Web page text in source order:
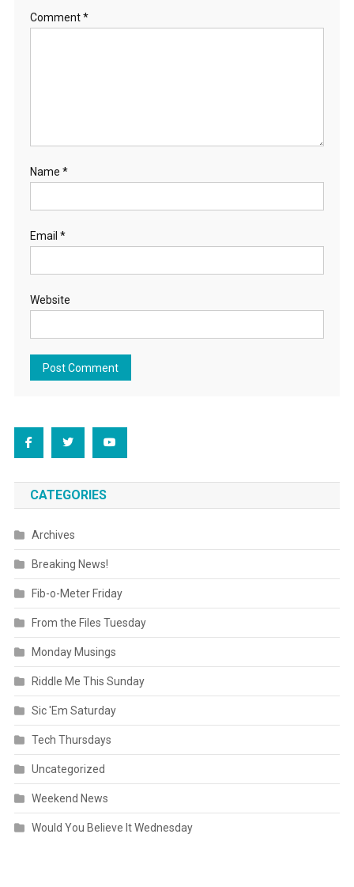
Comment*
Name *
Email *
Website
CATEGORIES
Archives
Breaking News!
Fib-o-Meter Friday
From the Files Tuesday
Monday Musings
Riddle Me This Sunday
Sic 'Em Saturday
Tech Thursdays
Uncategorized
Weekend News
Would You Believe It Wednesday